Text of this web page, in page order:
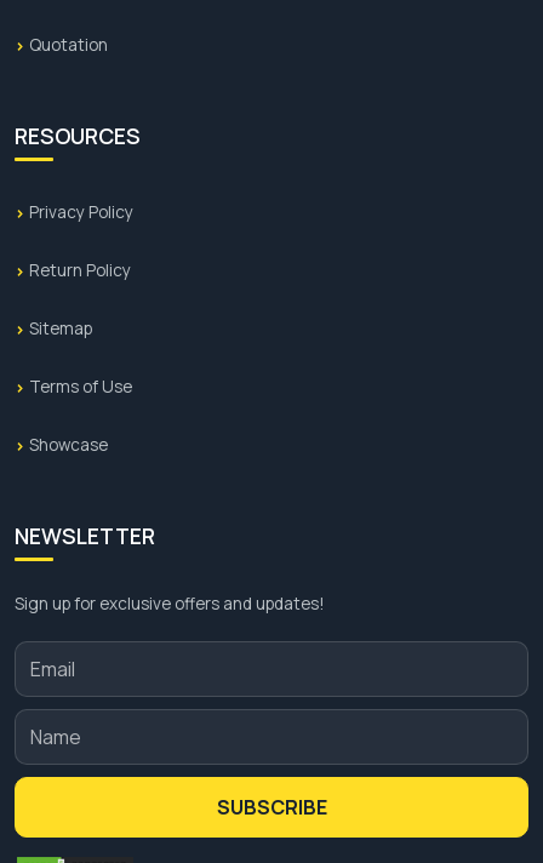
Quotation
RESOURCES
Privacy Policy
Return Policy
Sitemap
Terms of Use
Showcase
NEWSLETTER
Sign up for exclusive offers and updates!
SUBSCRIBE